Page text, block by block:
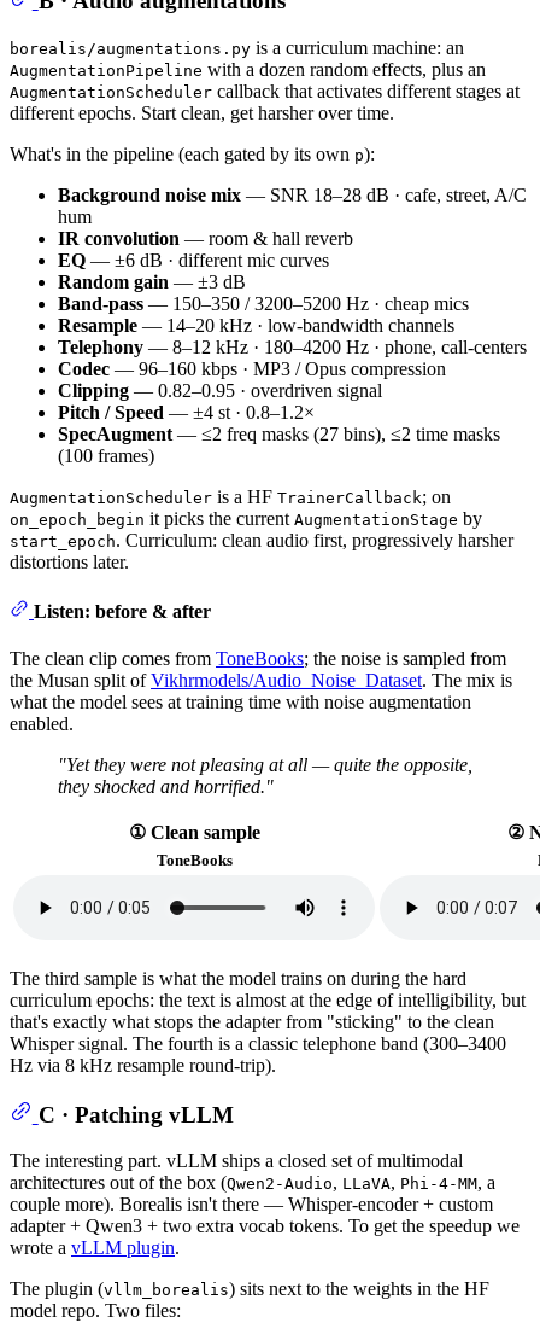
borealis/augmentations.py is a curriculum machine: an
AugmentationPipeline with a dozen random effects, plus an
AugmentationScheduler callback that activates different stages at
different epochs. Start clean, get harsher over time.
What's in the pipeline (each gated by its own p):
Background noise mix — SNR 18–28 dB · cafe, street, A/C
hum
IR convolution — room & hall reverb
EQ — ±6 dB · different mic curves
Random gain — ±3 dB
Band-pass — 150–350 / 3200–5200 Hz · cheap mics
Resample — 14–20 kHz · low-bandwidth channels
Telephony — 8–12 kHz · 180–4200 Hz · phone, call-centers
Codec — 96–160 kbps · MP3 / Opus compression
Clipping — 0.82–0.95 · overdriven signal
Pitch / Speed — ±4 st · 0.8–1.2×
SpecAugment — ≤2 freq masks (27 bins), ≤2 time masks
(100 frames)
AugmentationScheduler is a HF TrainerCallback; on
on_epoch_begin it picks the current AugmentationStage by
start_epoch. Curriculum: clean audio first, progressively harsher
distortions later.
Listen: before & after
The clean clip comes from ToneBooks; the noise is sampled from
the Musan split ofVikhrmodels/Audio_Noise_Dataset. The mix is
what the model sees at training time with noise augmentation
enabled.
"Yet they were not pleasing at all — quite the opposite,
they shocked and horrified."
① Clean sample
ToneBooks
②
The third sample is what the model trains on during the hard
curriculum epochs: the text is almost at the edge of intelligibility, but
that's exactly what stops the adapter from "sticking" to the clean
Whisper signal. The fourth is a classic telephone band (300–3400
Hz via 8 kHz resample round-trip).
C · Patching vLLM
The interesting part. vLLM ships a closed set of multimodal
architectures out of the box (Qwen2-Audio, LLaVA, Phi-4-MM, a
couple more). Borealis isn't there — Whisper-encoder + custom
adapter + Qwen3 + two extra vocab tokens. To get the speedup we
wrote a vLLM plugin.
The plugin (vllm_borealis) sits next to the weights in the HF
model repo. Two files: